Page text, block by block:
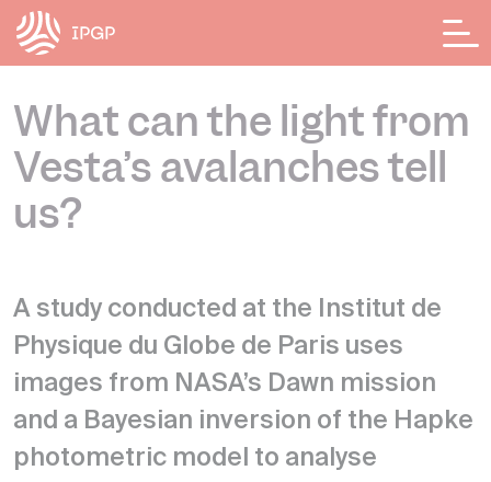
What can the light from
Vesta’s avalanches tell
us?
A study conducted at the Institut de
Physique du Globe de Paris uses
images from NASA’s Dawn mission
and a Bayesian inversion of the Hapke
photometric model to analyse
Cookies management panel